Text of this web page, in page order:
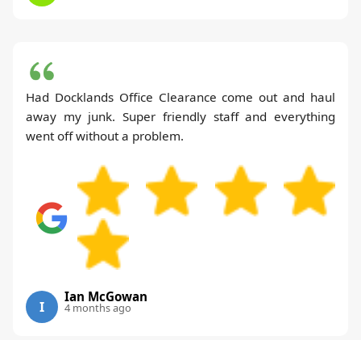
Had Docklands Office Clearance come out and haul
away my junk. Super friendly staff and everything
went off without a problem.
I
Ian McGowan
4 months ago